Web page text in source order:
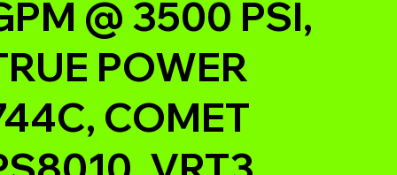
@ 3500 PSI,
POWER
COMET